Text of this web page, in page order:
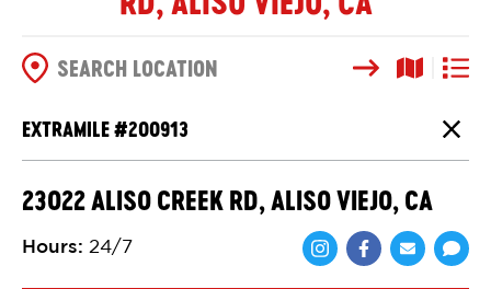
SearchMap View
List
SEARCH OPTIONS
EXTRAMILE #200913
23022 ALISO CREEK RD, ALISO VIEJO, CA
Hours: 24/7
Share viaShare via